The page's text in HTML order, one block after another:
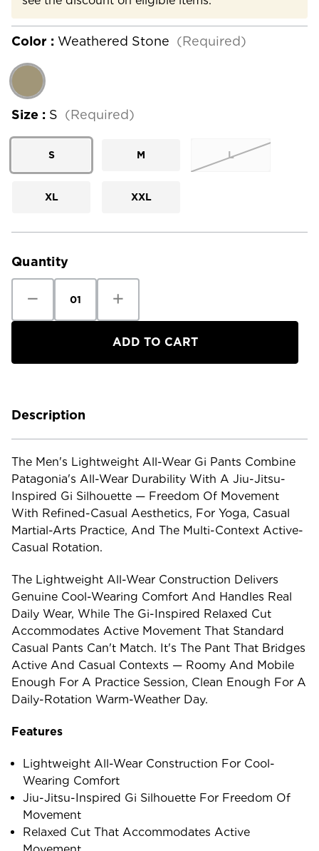
Color : Weathered Stone (Required)
Size : S (Required)
S M L
XL XXL
Current
Quantity
Quantity
Patagonia
Gi
Quantity
Patagonia
Lightweight
All-
Gi
Description
The Men's Lightweight All-Wear Gi Pants Combine
Patagonia's All-Wear Durability With A Jiu-Jitsu-
Inspired Gi Silhouette — Freedom Of Movement
With Refined-Casual Aesthetics, For Yoga, Casual
Martial-Arts Practice, And The Multi-Context Active-
Casual Rotation.
The Lightweight All-Wear Construction Delivers
Genuine Cool-Wearing Comfort And Handles Real
Daily Wear, While The Gi-Inspired Relaxed Cut
Accommodates Active Movement That Standard
Casual Pants Can't Match. It's The Pant That Bridges
Active And Casual Contexts — Roomy And Mobile
Enough For A Practice Session, Clean Enough For A
Daily-Rotation Warm-Weather Day.
Features
Lightweight All-Wear Construction For Cool-
Wearing Comfort
Jiu-Jitsu-Inspired Gi Silhouette For Freedom Of
Movement
Relaxed Cut That Accommodates Active